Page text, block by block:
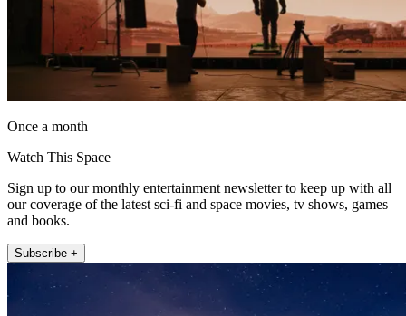
Once a month
Watch This Space
Sign up to our monthly entertainment newsletter to keep up with all
our coverage of the latest sci-fi and space movies, tv shows, games
and books.
Subscribe +